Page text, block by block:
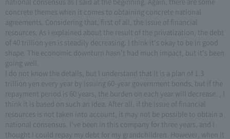
concrete themes when it comes to obtaining concrete national
agreements. Considering that, first of all, the issue of financial
resources. As I explained about the result of the privatization, the debt
of 40 trillion yen is steadily decreasing. I think it's okay to be in good
shape. The economic downturn hasn't had much impact, but it's been
going well.
I do not know the details, but I understand that it is a plan of 1.3
trillion yen every year by issuing 60-year government bonds, but if the
repayment period is 60 years, the burden on each year will decrease. , I
think it is based on such an idea. After all, if the issue of financial
resources is not taken into account, it may not be possible to obtain a
national consensus. I've been in this company for three years, and I
thought I could repay my debt for my grandchildren. However, when it